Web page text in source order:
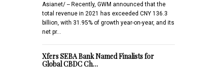
Asianet/ -- Recently, GWM announced that the
total revenue in 2021 has exceeded CNY 136.3
billion, with 31.95% of growth year-on-year, and its
net pr…
Xfers SEBA Bank Named Finalists for
Global CBDC Ch…